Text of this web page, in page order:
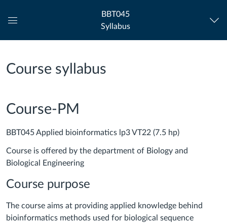
Navigation
BBT045
Syllabus
Course syllabus
Course-PM
BBT045 Applied bioinformatics lp3 VT22 (7.5 hp)
Course is offered by the department of Biology and
Biological Engineering
Course purpose
The course aims at providing applied knowledge behind
bioinformatics methods used for biological sequence